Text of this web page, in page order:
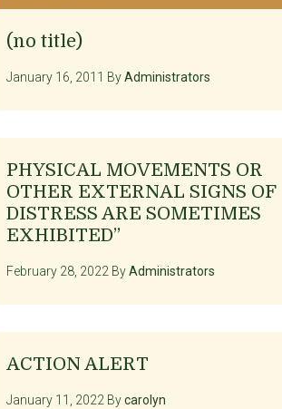
(no title)
January 16, 2011 ByAdministrators
PHYSICAL MOVEMENTS OR
OTHER EXTERNAL SIGNS OF
DISTRESS ARE SOMETIMES
EXHIBITED”
February 28, 2022 ByAdministrators
ACTION ALERT
January 11, 2022 Bycarolyn